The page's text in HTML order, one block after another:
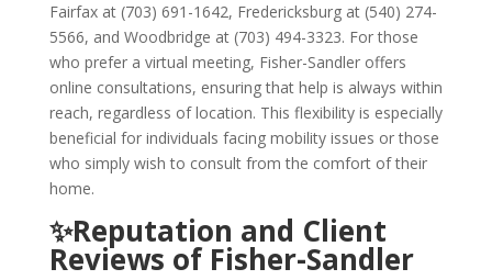
Fairfax at (703) 691-1642, Fredericksburg at (540) 274-
5566, and Woodbridge at (703) 494-3323. For those
who prefer a virtual meeting, Fisher-Sandler offers
online consultations, ensuring that help is always within
reach, regardless of location. This flexibility is especially
beneficial for individuals facing mobility issues or those
who simply wish to consult from the comfort of their
home.
✨Reputation and Client
Reviews of Fisher-Sandler